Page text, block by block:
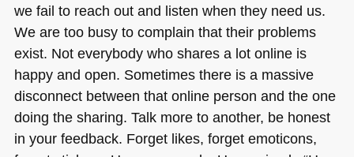
we fail to reach out and listen when they need us.
We are too busy to complain that their problems
exist. Not everybody who shares a lot online is
happy and open. Sometimes there is a massive
disconnect between that online person and the one
doing the sharing. Talk more to another, be honest
in your feedback. Forget likes, forget emoticons,